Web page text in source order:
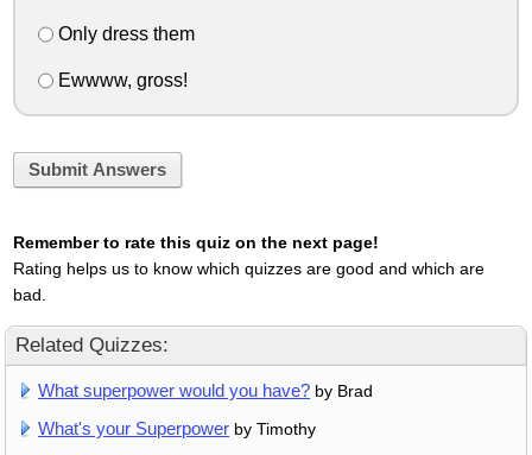
Only dress them
Ewwww, gross!
Submit Answers
Remember to rate this quiz on the next page!
Rating helps us to know which quizzes are good and which are
bad.
Related Quizzes:
What superpower would you have? by Brad
What's your Superpower by Timothy